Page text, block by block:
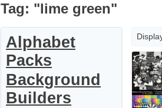
Tag: "lime green"
Alphabet
Packs
Background
Builders